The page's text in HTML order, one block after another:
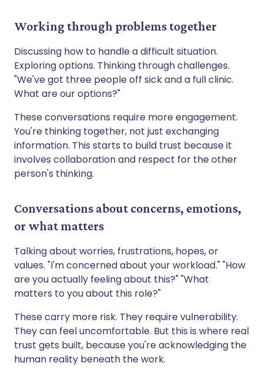
Working through problems together
Discussing how to handle a difficult situation.
Exploring options. Thinking through challenges.
"We've got three people off sick and a full clinic.
What are our options?"
These conversations require more engagement.
You're thinking together, not just exchanging
information. This starts to build trust because it
involves collaboration and respect for the other
person's thinking.
Conversations about concerns, emotions,
or what matters
Talking about worries, frustrations, hopes, or
values. "I'm concerned about your workload." "How
are you actually feeling about this?" "What
matters to you about this role?"
These carry more risk. They require vulnerability.
They can feel uncomfortable. But this is where real
trust gets built, because you're acknowledging the
human reality beneath the work.